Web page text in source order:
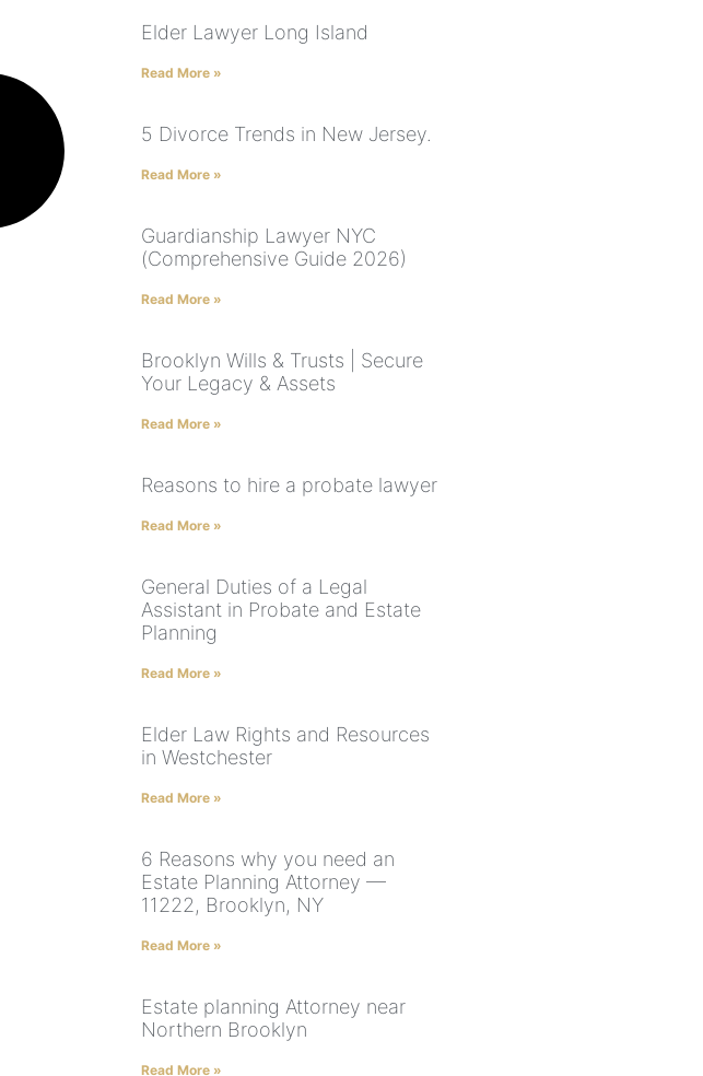
Elder Lawyer Long Island
Read More »
5 Divorce Trends in New Jersey.
Read More »
Guardianship Lawyer NYC
(Comprehensive Guide 2026)
Read More »
Brooklyn Wills & Trusts | Secure
Your Legacy & Assets
Read More »
Reasons to hire a probate lawyer
Read More »
General Duties of a Legal
Assistant in Probate and Estate
Planning
Read More »
Elder Law Rights and Resources
in Westchester
Read More »
6 Reasons why you need an
Estate Planning Attorney —
11222, Brooklyn, NY
Read More »
Estate planning Attorney near
Northern Brooklyn
Read More »